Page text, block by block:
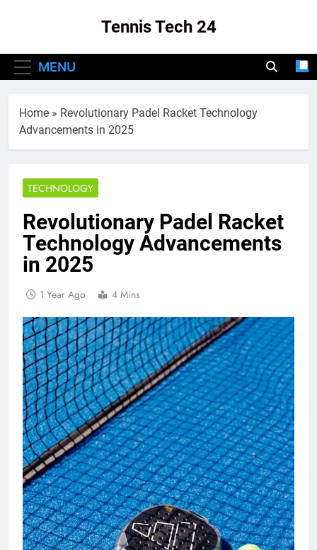
Tennis Tech 24
MENU
Home » Revolutionary Padel Racket Technology
Advancements in 2025
TECHNOLOGY
Revolutionary Padel Racket
Technology Advancements
in 2025
1 Year Ago 4 Mins